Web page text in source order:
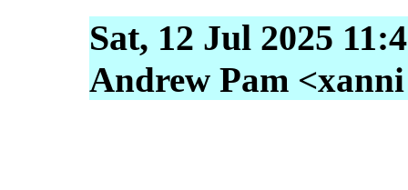
Sat, 12 Jul 2025
Andrew Pam